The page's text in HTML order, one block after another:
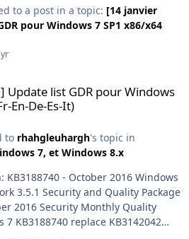
to a post in a topic: [14 janvier
pour Windows 7 SP1 x86/x64
Update list GDR pour Windows
En-De-Es-It)
to rhahgleuhargh's topic in
7, et Windows 8.x
3.5.1 Security and Quality Package
2016 Security Monthly Quality